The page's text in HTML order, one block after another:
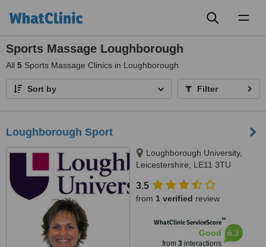
Sports Massage Loughborough
All 5 Sports Massage Clinics in Loughborough
Sort by Filter
Loughborough Sport
Loughborough University,
Leicestershire, LE11 3TU
3.5
from 1 verified review
WhatClinic ServiceScore™
Good
from 3interactions
6.3